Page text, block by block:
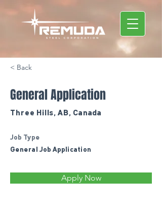
< Back
General Application
Three Hills, AB, Canada
Job Type
General Job Application
Apply Now